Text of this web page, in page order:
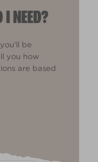
I NEED?
be
you how
are based